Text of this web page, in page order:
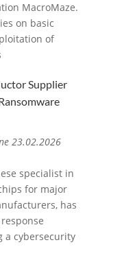
MacroMaze.
on basic
of
Supplier
23.02.2026
specialist in
for major
has
a cybersecurity